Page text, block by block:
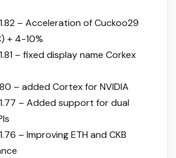
– Acceleration of Cuckoo29
+ 4-10%
– fixed display name Corkex
– added Cortex for NVIDIA
– Added support for dual
– Improving ETH and CKB